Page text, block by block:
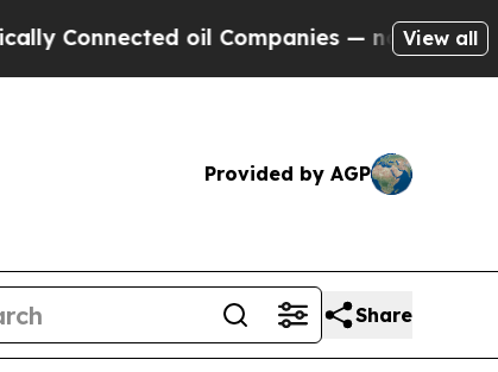
oil Companies — not Taxpayers —
View all
Provided by AGP
Share